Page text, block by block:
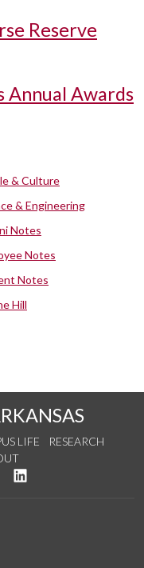
Reserve
Annual Awards
& Culture
& Engineering
Notes
Notes
Notes
Hill
LIFE
RESEARCH
Twitter
us on YouTube
See us on Instagram